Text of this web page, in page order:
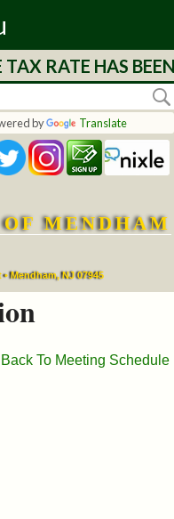
RATE HAS
by Translate
MENDHAM
• Mendham, NJ 07945
Back To Meeting Schedule